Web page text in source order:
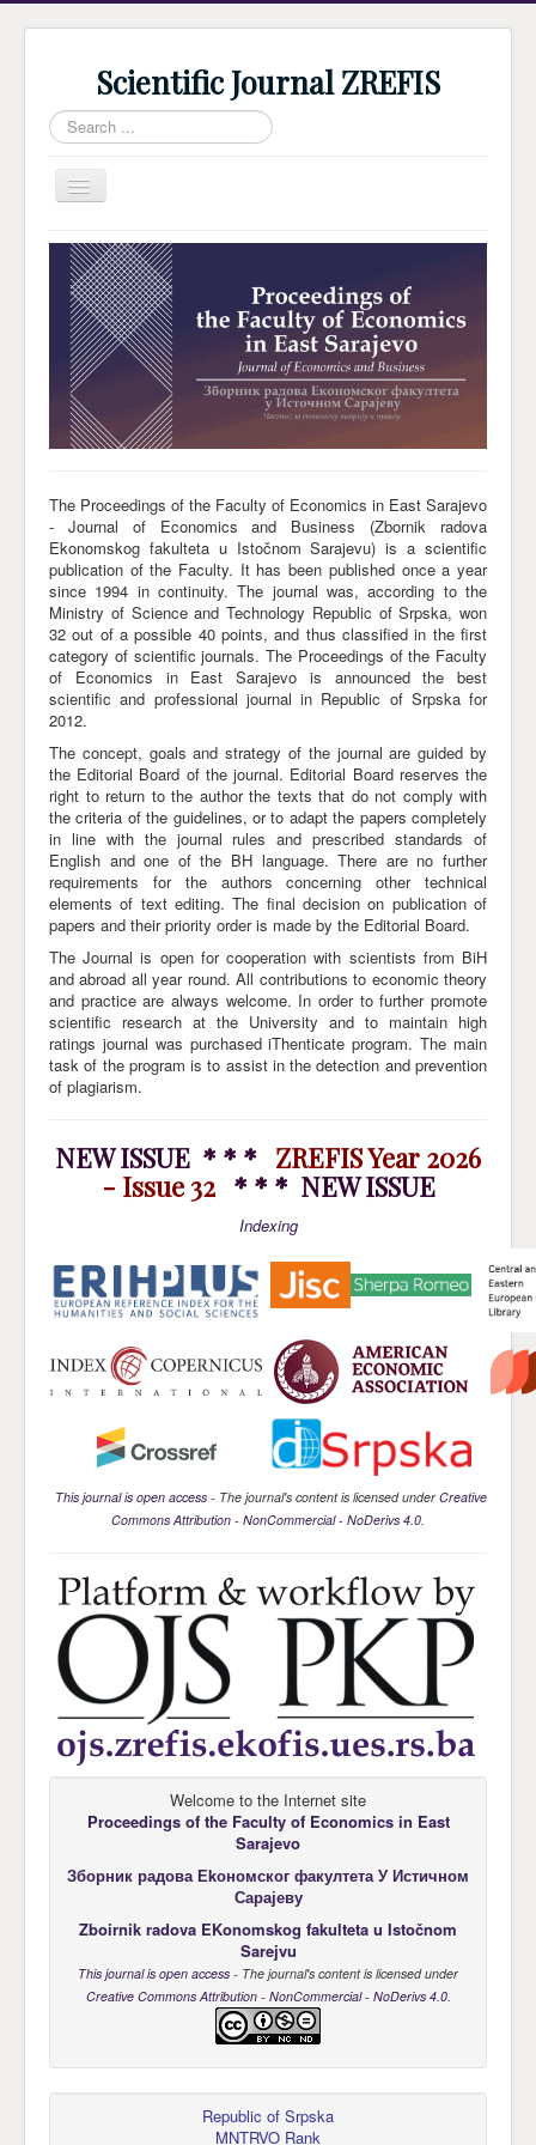
Scientific Journal ZREFIS
Search
...
Toggle
Navigation
Home
Current Issue
Archive
Submission
Guidlines
Review
Indexing
Awards
Impressum
Contact
The Proceedings of the Faculty of Economics in East Sarajevo
- Journal of Economics and Business (Zbornik radova
Ekonomskog fakulteta u Istočnom Sarajevu) is a scientific
publication of the Faculty. It has been published once a year
since 1994 in continuity. The journal was, according to the
Ministry of Science and Technology Republic of Srpska, won
32 out of a possible 40 points, and thus classified in the first
category of scientific journals. The Proceedings of the Faculty
of Economics in East Sarajevo is announced the best
scientific and professional journal in Republic of Srpska for
2012.
The concept, goals and strategy of the journal are guided by
the Editorial Board of the journal. Editorial Board reserves the
right to return to the author the texts that do not comply with
the criteria of the guidelines, or to adapt the papers completely
in line with the journal rules and prescribed standards of
English and one of the BH language. There are no further
requirements for the authors concerning other technical
elements of text editing. The final decision on publication of
papers and their priority order is made by the Editorial Board.
The Journal is open for cooperation with scientists from BiH
and abroad all year round. All contributions to economic theory
and practice are always welcome. In order to further promote
scientific research at the University and to maintain high
ratings journal was purchased iThenticate program. The main
task of the program is to assist in the detection and prevention
of plagiarism.
NEW ISSUE * * * ZREFIS Year 2026
- Issue 32* * * NEW ISSUE
Indexing
This journal is open access - The journal's content is licensed under Creative
Commons Attribution - NonCommercial - NoDerivs 4.0.
Welcome to the Internet site
Proceedings of the Faculty of Economics in East
Sarajevo
Зборник радова Еkономског факултета У Истичном
Сарајеву
Zboirnik radova EKonomskog fakulteta u Istočnom
Sarejvu
This journal is open access - The journal's content is licensed under
Creative Commons Attribution - NonCommercial - NoDerivs 4.0.
Republic of Srpska
MNTRVO Rank